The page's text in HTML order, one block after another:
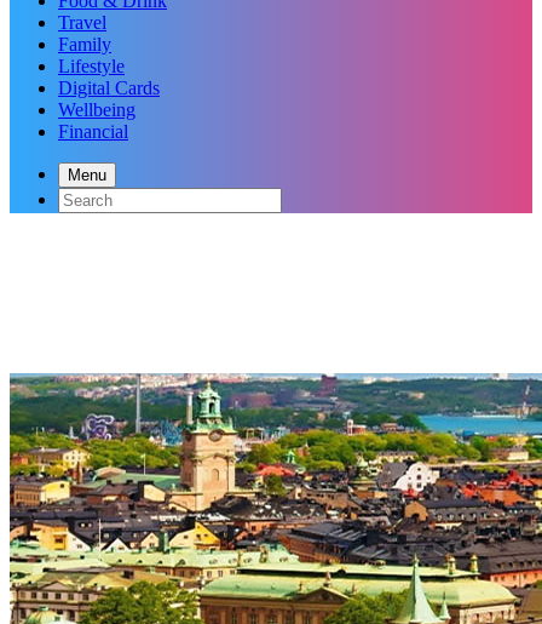
Travel
Family
Lifestyle
Digital Cards
Wellbeing
Financial
Menu